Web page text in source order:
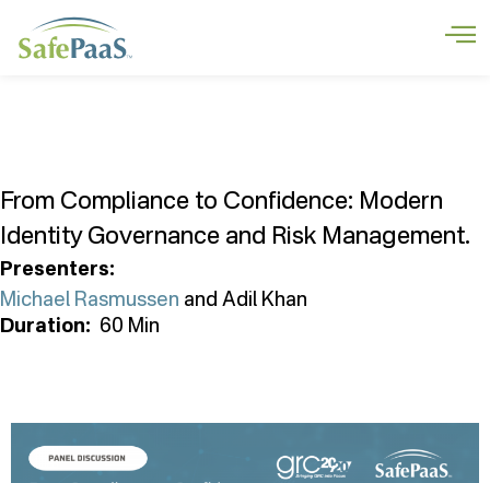
From Compliance to Confidence: Modern
Identity Governance and Risk Management.
Presenters:
Michael Rasmussen and Adil Khan
Duration: 60 Min